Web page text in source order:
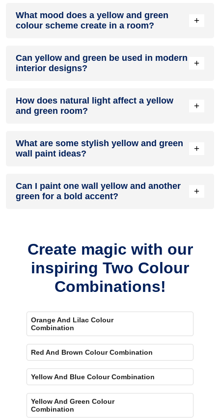
accent colour in a living room, especially when combined
with neutral furniture or decor.
What mood does a yellow and green
colour scheme create in a room?
+
energetic and vibrant yet balanced and refreshing.
Can yellow and green be used in modern
interior designs?
+
combining sleek furniture and clean lines.
How does natural light affect a yellow
and green room?
+
sense of openness, while yellow adds warmth.
What are some stylish yellow and green
wall paint ideas?
+
it for contrast.
Can I paint one wall yellow and another
green for a bold accent?
+
Create magic with our
inspiring Two Colour
Combinations!
Orange And Lilac Colour
Combination
Red And Brown Colour Combination
Yellow And Blue Colour Combination
Yellow And Green Colour
Combination